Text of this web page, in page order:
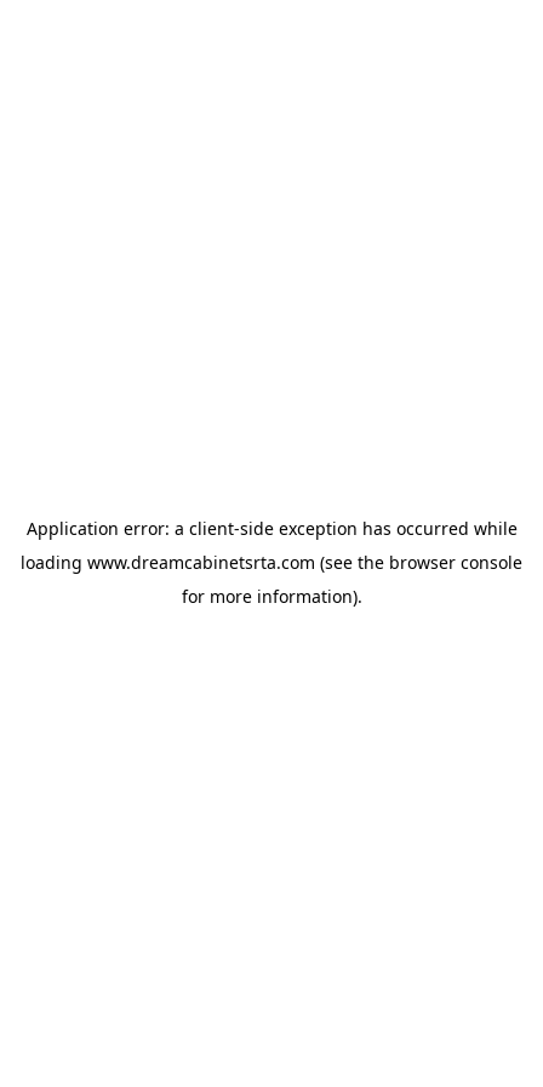
Application error: a client-side exception has occurred while
loading www.dreamcabinetsrta.com (see the browser console
for more information).